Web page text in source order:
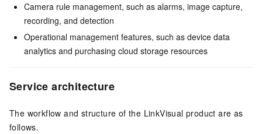
Camera rule management, such as alarms, image capture,
recording, and detection
Operational management features, such as device data
analytics and purchasing cloud storage resources
Service architecture
The workflow and structure of the LinkVisual product are as
follows.